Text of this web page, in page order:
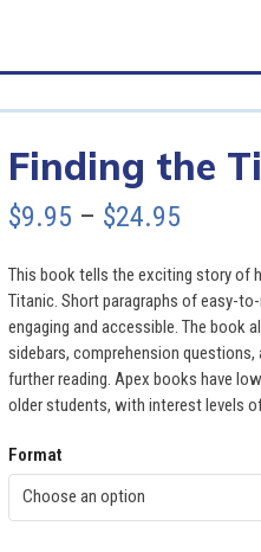
Finding the
$9.95 – $24.95Price
$9.95
$24.95
This book tells the exciting story of
Titanic. Short paragraphs of easy-
engaging and accessible. The book
sidebars, comprehension
further reading. Apex books have
older students, with interest levels
Format